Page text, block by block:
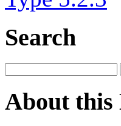
Search
About